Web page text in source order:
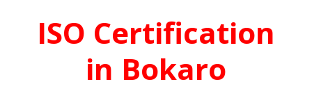
ISO Certification
in Bokaro